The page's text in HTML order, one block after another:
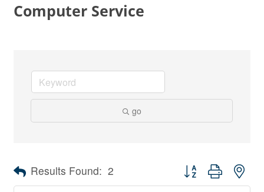
Computer Service
go
Results Found: 2 Button group with